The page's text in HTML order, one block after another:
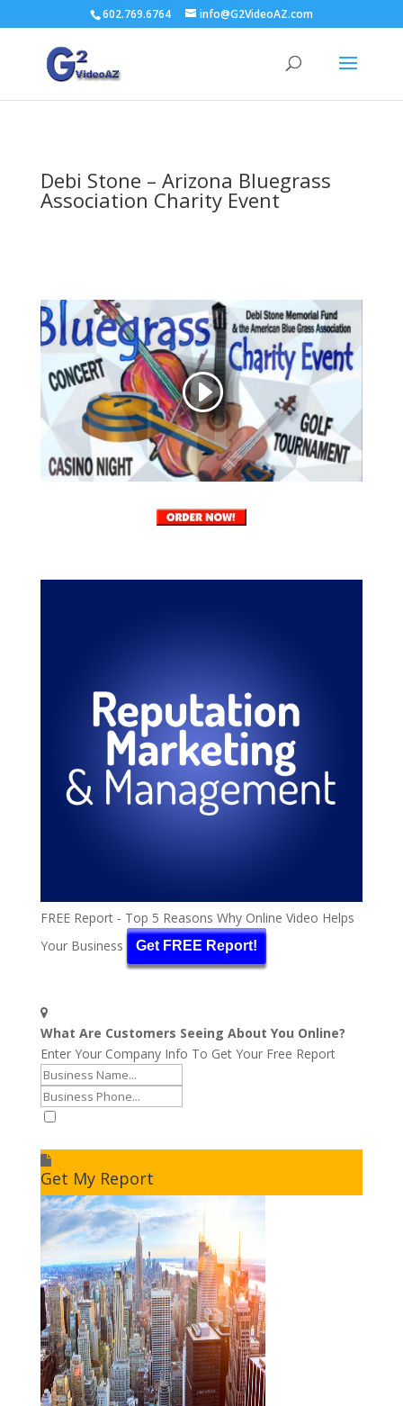
602.769.6764 info@G2VideoAZ.com
Debi Stone – Arizona Bluegrass
Association Charity Event
FREE Report - Top 5 Reasons Why Online Video Helps
Your Business
Get FREE Report!
What Are Customers Seeing About You Online?
Enter Your Company Info To Get Your Free Report
Get My Report